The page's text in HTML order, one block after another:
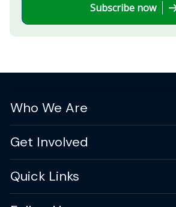
Subscribe now
Who We Are
Get Involved
Quick Links